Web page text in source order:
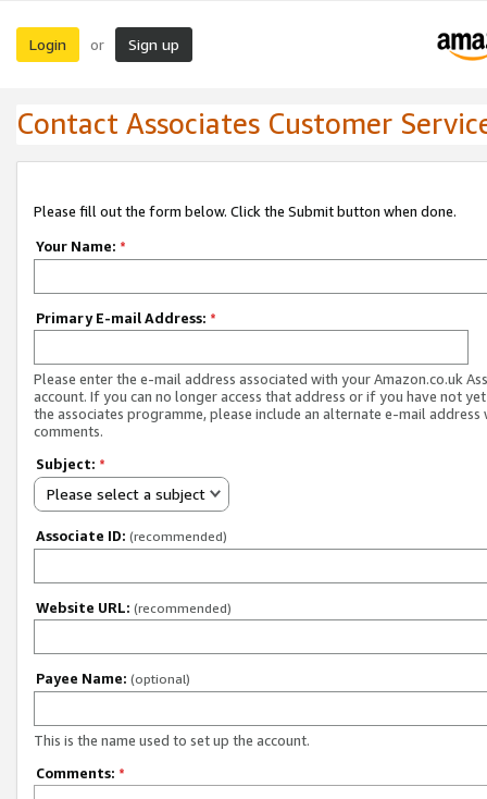
Login or Sign up
Contact Associates Customer
Please fill out the form below. Click the Submit button when done.
Your Name: *
Primary E-mail Address: *
Please enter the e-mail address associated with your Amazon.co.uk
account. If you can no longer access that address or if you have not
the associates programme, please include an alternate e-mail address
comments.
Subject: *
Please select a subject
Associate ID: (recommended)
Website URL: (recommended)
Payee Name: (optional)
This is the name used to set up the account.
Comments: *